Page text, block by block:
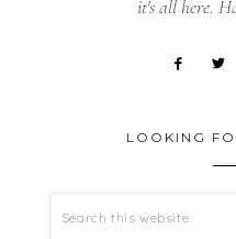
it's all here.
LOOKING